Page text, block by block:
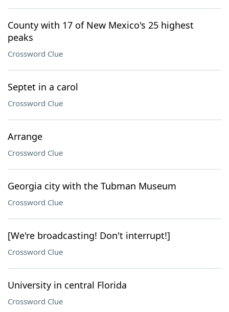
County with 17 of New Mexico's 25 highest
peaks
Crossword Clue
Septet in a carol
Crossword Clue
Arrange
Crossword Clue
Georgia city with the Tubman Museum
Crossword Clue
[We're broadcasting! Don't interrupt!]
Crossword Clue
University in central Florida
Crossword Clue